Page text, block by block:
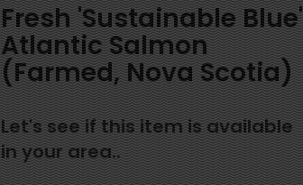
Fresh 'Sustainable Blue'
Atlantic Salmon
(Farmed, Nova Scotia)
Let's see if this item is available
in your area..